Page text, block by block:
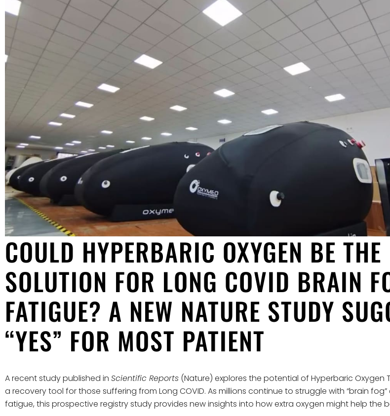
COULD HYPERBARIC OXYGEN BE THE
SOLUTION FOR LONG COVID BRAIN
FATIGUE? A NEW NATURE STUDY
“YES” FOR MOST PATIENT
A recent study published in Scientific Reports (Nature) explores the potential of Hyperbaric Oxygen
a recovery tool for those suffering from Long COVID. As millions continue to struggle with “brain
fatigue, this prospective registry study provides new insights into how extra oxygen might help the